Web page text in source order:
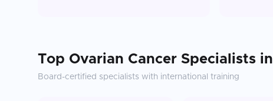
Top Ovarian Cancer Specialists in
Board-certified specialists with international training